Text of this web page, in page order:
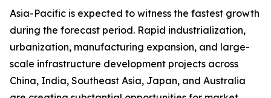
Asia-Pacific is expected to witness the fastest growth
during the forecast period. Rapid industrialization,
urbanization, manufacturing expansion, and large-
scale infrastructure development projects across
China, India, Southeast Asia, Japan, and Australia